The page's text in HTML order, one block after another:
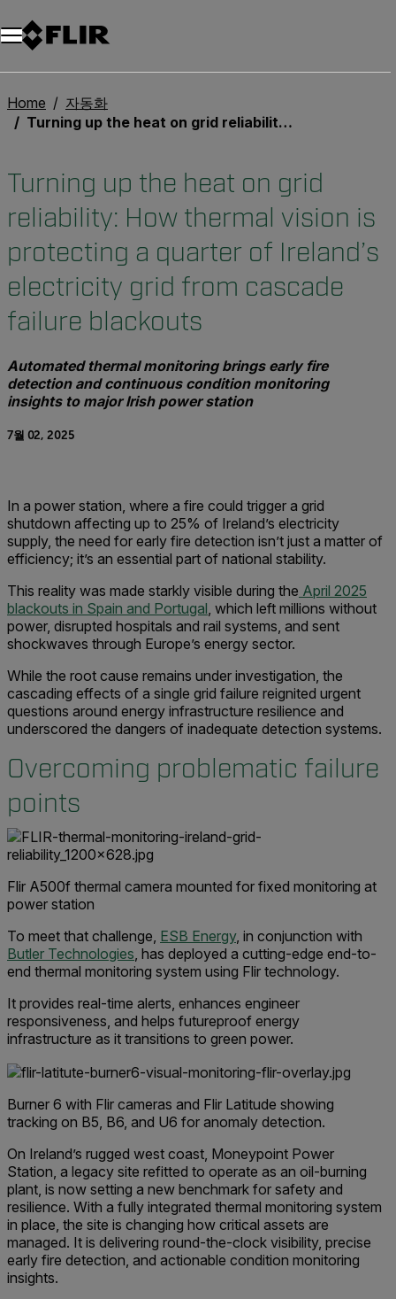
Home
자동화
Turning up the heat on grid reliability: How thermal vision is protecting a quarter of Ireland’s electricity grid from cascade failure blackouts
Turning up the heat on grid
reliability: How thermal vision is
protecting a quarter of Ireland’s
electricity grid from cascade
failure blackouts
Automated thermal monitoring brings early fire
detection and continuous condition monitoring
insights to major Irish power station
7월 02, 2025
In a power station, where a fire could trigger a grid
shutdown affecting up to 25% of Ireland’s electricity
supply, the need for early fire detection isn’t just a matter of
efficiency; it’s an essential part of national stability.
This reality was made starkly visible during the April 2025
blackouts in Spain and Portugal, which left millions without
power, disrupted hospitals and rail systems, and sent
shockwaves through Europe’s energy sector.
While the root cause remains under investigation, the
cascading effects of a single grid failure reignited urgent
questions around energy infrastructure resilience and
underscored the dangers of inadequate detection systems.
Overcoming problematic failure
points
Flir A500f thermal camera mounted for fixed monitoring at
power station
To meet that challenge, ESB Energy, in conjunction with
Butler Technologies, has deployed a cutting-edge end-to-
end thermal monitoring system using Flir technology.
It provides real-time alerts, enhances engineer
responsiveness, and helps futureproof energy
infrastructure as it transitions to green power.
Burner 6 with Flir cameras and Flir Latitude showing
tracking on B5, B6, and U6 for anomaly detection.
On Ireland’s rugged west coast, Moneypoint Power
Station, a legacy site refitted to operate as an oil-burning
plant, is now setting a new benchmark for safety and
resilience. With a fully integrated thermal monitoring system
in place, the site is changing how critical assets are
managed. It is delivering round-the-clock visibility, precise
early fire detection, and actionable condition monitoring
insights.